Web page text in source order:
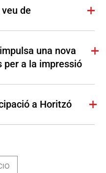
de
una nova
per a la impressió
a Horitzó